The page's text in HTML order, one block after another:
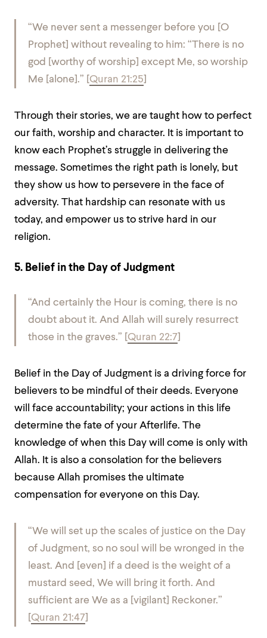
“We never sent a messenger before you [O
Prophet] without revealing to him: “There is no
god [worthy of worship] except Me, so worship
Me [alone].” Quran 21:25
Through their stories, we are taught how to perfect
our faith, worship and character. It is important to
know each Prophet’s struggle in delivering the
message. Sometimes the right path is lonely, but
they show us how to persevere in the face of
adversity. That hardship can resonate with us
today, and empower us to strive hard in our
religion.
5. Belief in the Day of Judgment
“And certainly the Hour is coming, there is no
doubt about it. And Allah will surely resurrect
those in the graves.” Quran 22:7
Belief in the Day of Judgment is a driving force for
believers to be mindful of their deeds. Everyone
will face accountability; your actions in this life
determine the fate of your Afterlife. The
knowledge of when this Day will come is only with
Allah. It is also a consolation for the believers
because Allah promises the ultimate
compensation for everyone on this Day.
“We will set up the scales of justice on the Day
of Judgment, so no soul will be wronged in the
least. And [even] if a deed is the weight of a
mustard seed, We will bring it forth. And
sufficient are We as a [vigilant] Reckoner.”
Quran 21:47